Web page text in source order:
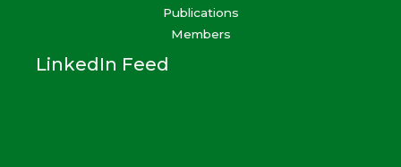
Publications
Members
LinkedIn Feed